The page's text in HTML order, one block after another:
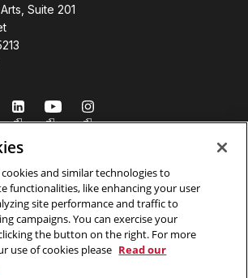
Suite 201
Donate
Legal Info
and similar technologies to
functionalities, like enhancing your user
site performance and traffic to
campaigns. You can exercise your
the button on the right. For more
use of cookies please Read our